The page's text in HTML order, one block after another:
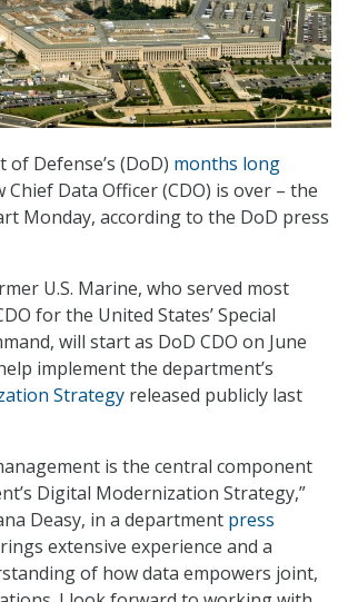
Defense’s (DoD) months long
Chief Data Officer (CDO) is over – the
Monday, according to the DoD press
U.S. Marine, who served most
for the United States’ Special
will start as DoD CDO on June
implement the department’s
Strategy released publicly last
is the central component
Digital Modernization Strategy,”
Deasy, in a department press
extensive experience and a
of how data empowers joint,